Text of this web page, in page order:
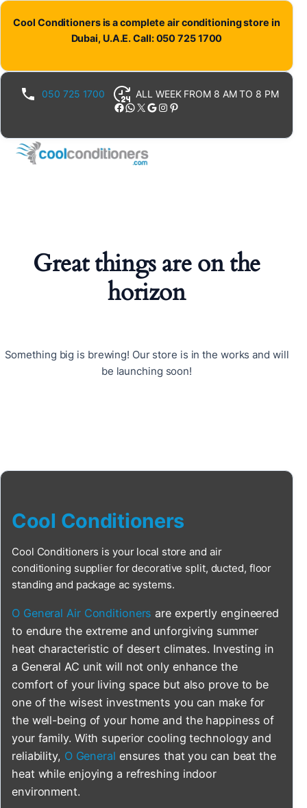
Cool Conditioners is a complete air conditioning store in
Dubai, U.A.E. Call: 050 725 1700
050 725 1700 ALL WEEK FROM 8 AM TO 8 PM
Facebook WhatsApp X Google Instagram Pinterest
Great things are on the
horizon
Something big is brewing! Our store is in the works and will
be launching soon!
Cool Conditioners
Cool Conditioners is your local store and air
conditioning supplier for decorative split, ducted, floor
standing and package ac systems.
O General Air Conditioners are expertly engineered
to endure the extreme and unforgiving summer
heat characteristic of desert climates. Investing in
a General AC unit will not only enhance the
comfort of your living space but also prove to be
one of the wisest investments you can make for
the well-being of your home and the happiness of
your family. With superior cooling technology and
reliability, O General ensures that you can beat the
heat while enjoying a refreshing indoor
environment.